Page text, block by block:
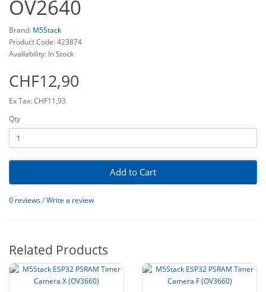
OV2640
Brand: M5Stack
Product Code: 423874
Availability: In Stock
CHF12,90
Ex Tax: CHF11,93
Qty
Add to Cart
0 reviews/Write a review
Related Products